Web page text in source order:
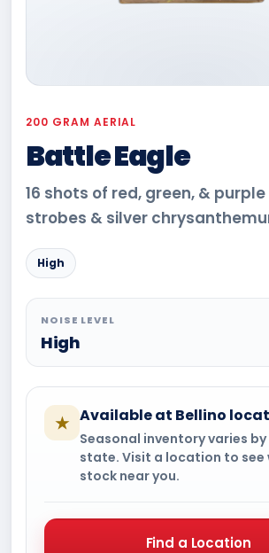
200 GRAM AERIAL
Battle Eagle
16 shots of red, green, &
strobes & silver
High
NOISE LEVEL
High
★ Available at Bellino
Seasonal inventory varies
state. Visit a location to see
stock near you.
Find a Location